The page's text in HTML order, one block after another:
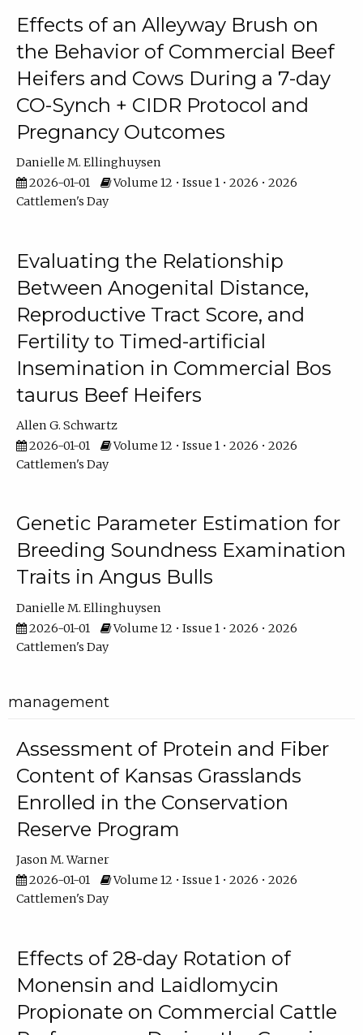
Effects of an Alleyway Brush on
the Behavior of Commercial Beef
Heifers and Cows During a 7-day
CO-Synch + CIDR Protocol and
Pregnancy Outcomes
Danielle M. Ellinghuysen
2026-01-01
Volume 12 • Issue 1 • 2026 • 2026
Cattlemen's Day
Evaluating the Relationship
Between Anogenital Distance,
Reproductive Tract Score, and
Fertility to Timed-artificial
Insemination in Commercial Bos
taurus Beef Heifers
Allen G. Schwartz
2026-01-01
Volume 12 • Issue 1 • 2026 • 2026
Cattlemen's Day
Genetic Parameter Estimation for
Breeding Soundness Examination
Traits in Angus Bulls
Danielle M. Ellinghuysen
2026-01-01
Volume 12 • Issue 1 • 2026 • 2026
Cattlemen's Day
management
Assessment of Protein and Fiber
Content of Kansas Grasslands
Enrolled in the Conservation
Reserve Program
Jason M. Warner
2026-01-01
Volume 12 • Issue 1 • 2026 • 2026
Cattlemen's Day
Effects of 28-day Rotation of
Monensin and Laidlomycin
Propionate on Commercial Cattle